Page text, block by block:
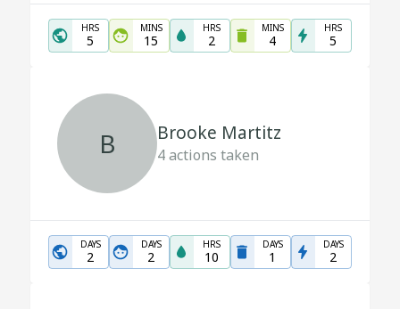
HRS
5
MINS
15
HRS
2
MINS
4
HRS
5
B Brooke Martitz
4actions taken
DAYS
2
DAYS
2
HRS
10
DAYS
1
DAYS
2